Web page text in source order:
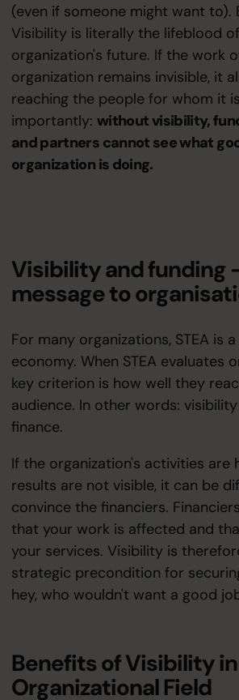
(even if someone might want to).
Visibility is literally the lifeblood
organization's future. If the work
organization remains invisible, it
reaching the people for whom it
importantly: without visibility,
and partners cannot see what
organization is doing.
Visibility and funding
message to
For many organizations, STEA is
economy. When STEA evaluates
key criterion is how well they
audience. In other words:
finance.
If the organization's activities are
results are not visible, it can be
convince the financiers.
that your work is affected and
your services. Visibility is
strategic precondition for
hey, who wouldn't want a good
Benefits of Visibility
Organizational Field